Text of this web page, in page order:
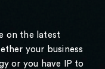
on the latest
your business
or you have IP to